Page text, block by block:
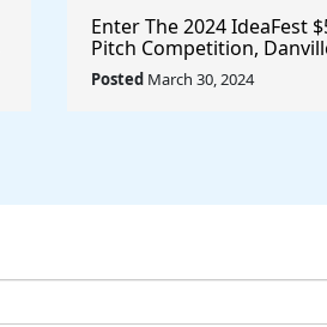
Enter The 2024 IdeaFest
Pitch Competition,
Virginia/United States
Posted March 30, 2024